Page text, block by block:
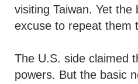
visiting Taiwan. Yet
excuse to repeat them
The U.S. side claimed
powers. But the basic